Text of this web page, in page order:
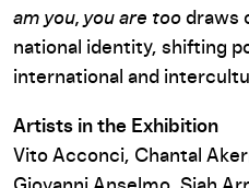
am you, you are too draws
national identity, shifting
international and
Artists in the Exhibition
Vito Acconci, Chantal